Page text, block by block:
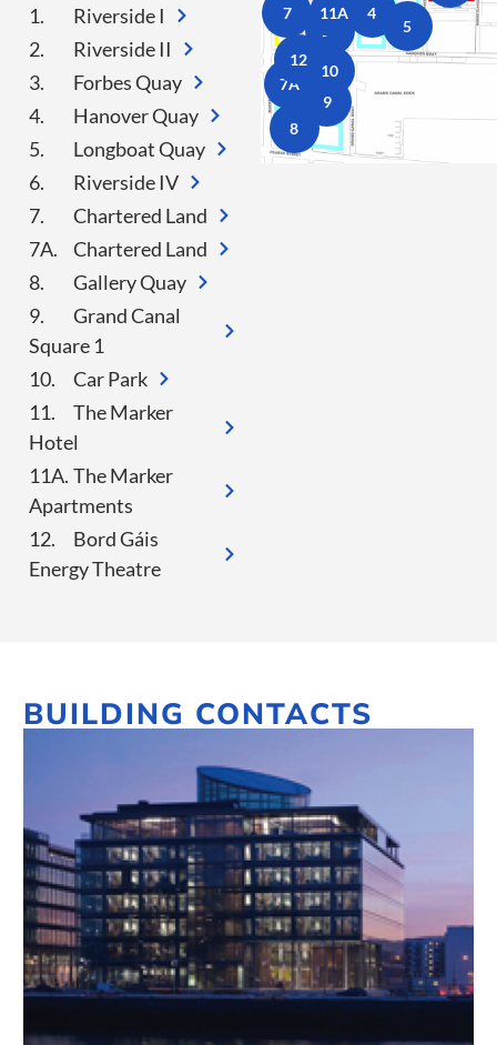
1.
Riverside I
2.
Riverside II
3.
Forbes Quay
4.
Hanover Quay
5.
Longboat Quay
6.
Riverside IV
7.
Chartered Land
7A.
Chartered Land
8.
Gallery Quay
9.
Grand Canal
Square 1
10.
Car Park
11.
The Marker
Hotel
11A. The Marker
Apartments
12.
Bord Gáis
Energy Theatre
4
5
7
7A
8
9
10
11
11A
12
BUILDING CONTACTS